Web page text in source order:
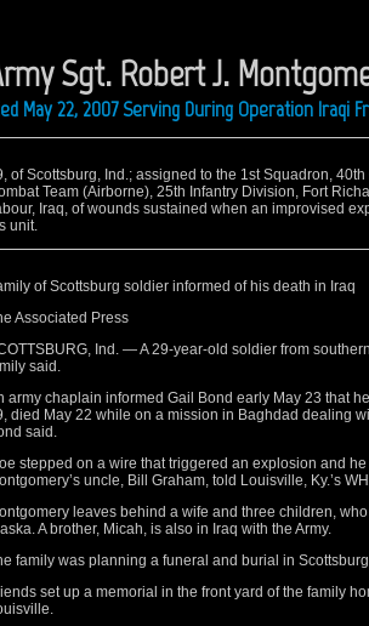
Sgt. Robert J.
May 22, 2007 Serving During Operation Iraqi
of Scottsburg, Ind.; assigned to the 1st Squadron,
Team (Airborne), 25th Infantry Division, Fort
Iraq, of wounds sustained when an improvised
unit.
of Scottsburg soldier informed of his death in Iraq
Associated Press
Ind. — A 29-year-old soldier from
said.
army chaplain informed Gail Bond early May 23 that
died May 22 while on a mission in Baghdad dealing
said.
stepped on a wire that triggered an explosion and
uncle, Bill Graham, told Louisville, Ky.’s
leaves behind a wife and three children,
A brother, Micah, is also in Iraq with the Army.
family was planning a funeral and burial in
set up a memorial in the front yard of the family